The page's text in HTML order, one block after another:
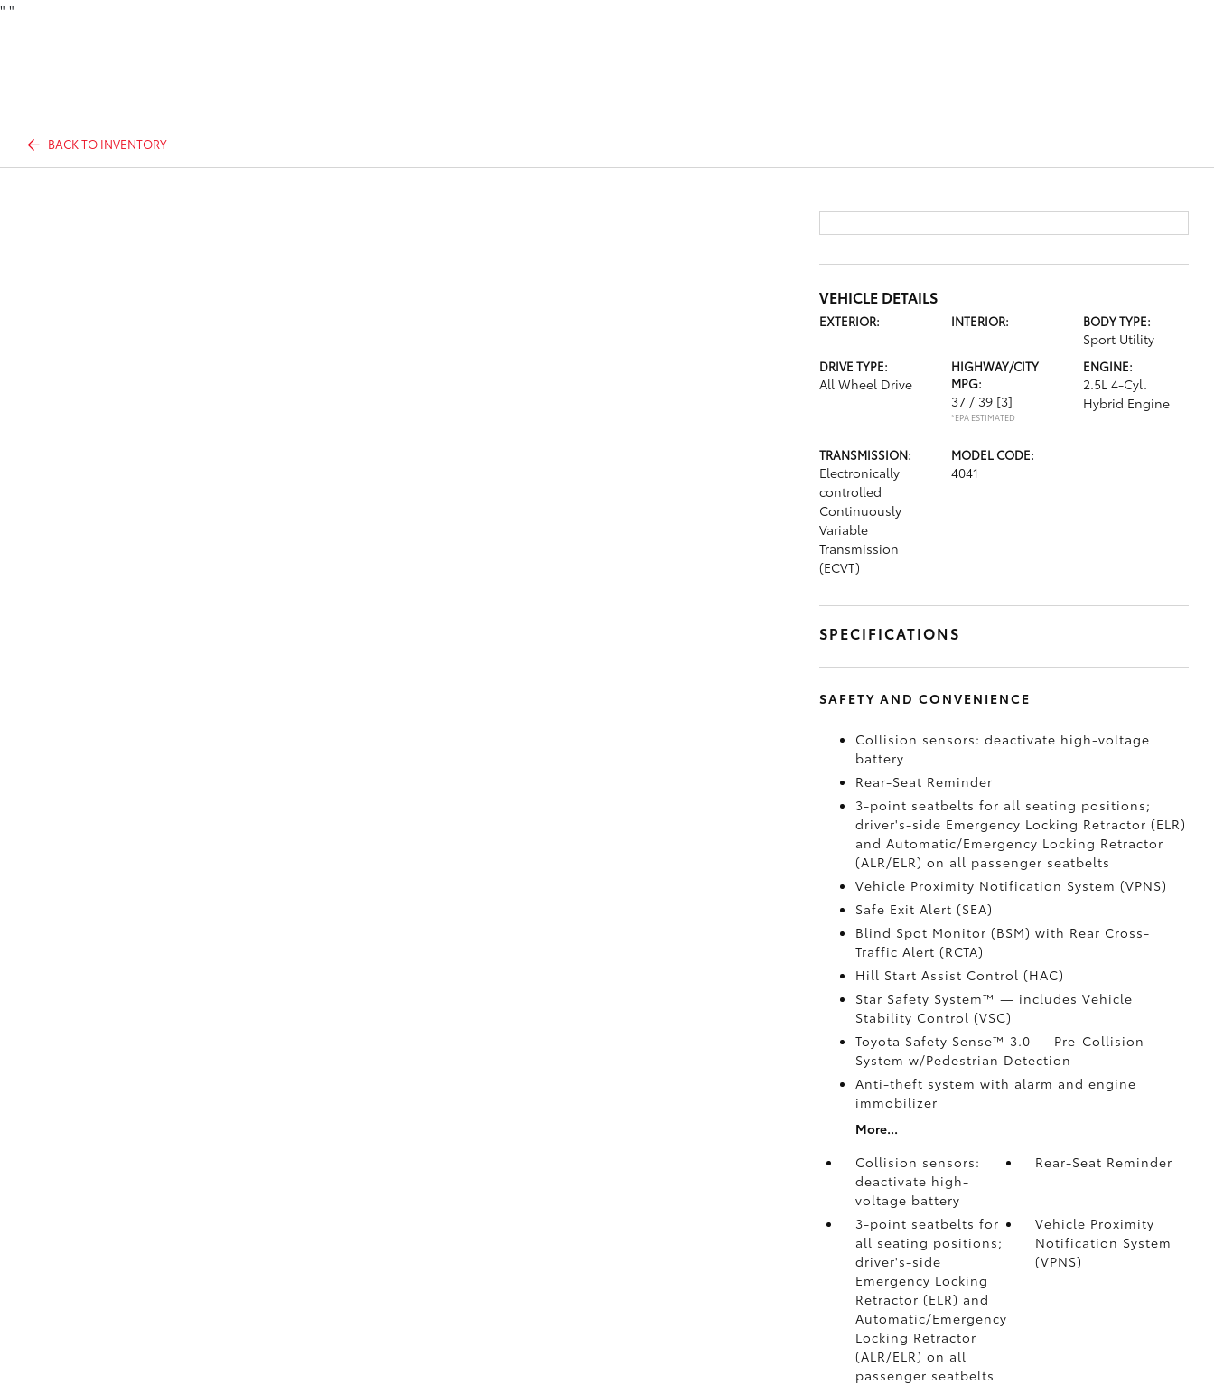
" "
BACK TO INVENTORY
VEHICLE DETAILS
EXTERIOR: INTERIOR: BODY TYPE:
Sport Utility
DRIVE TYPE:
All Wheel Drive
HIGHWAY/CITY
MPG:
37 / 39 [3]
*EPA ESTIMATED
ENGINE:
2.5L 4-Cyl.
Hybrid Engine
TRANSMISSION:
Electronically
controlled
Continuously
Variable
Transmission
(ECVT)
MODEL CODE:
4041
SPECIFICATIONS
SAFETY AND CONVENIENCE
Collision sensors: deactivate high-voltage
battery
Rear-Seat Reminder
3-point seatbelts for all seating positions;
driver's-side Emergency Locking Retractor (ELR)
and Automatic/Emergency Locking Retractor
(ALR/ELR) on all passenger seatbelts
Vehicle Proximity Notification System (VPNS)
Safe Exit Alert (SEA)
Blind Spot Monitor (BSM) with Rear Cross-
Traffic Alert (RCTA)
Hill Start Assist Control (HAC)
Star Safety System™ — includes Vehicle
Stability Control (VSC)
Toyota Safety Sense™ 3.0 — Pre-Collision
System w/Pedestrian Detection
Anti-theft system with alarm and engine
immobilizer
More...
Collision sensors:
deactivate high-
voltage battery
Rear-Seat Reminder
3-point seatbelts for
all seating positions;
driver's-side
Emergency Locking
Retractor (ELR) and
Automatic/Emergency
Locking Retractor
(ALR/ELR) on all
passenger seatbelts
Vehicle Proximity
Notification System
(VPNS)